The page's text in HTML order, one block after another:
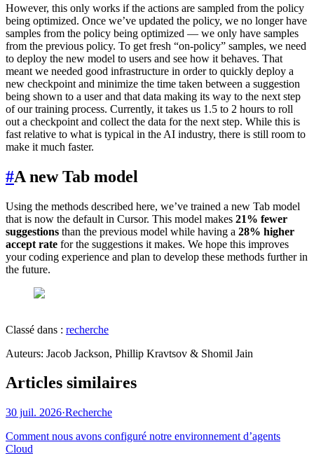
However, this only works if the actions are sampled from the policy
being optimized. Once we’ve updated the policy, we no longer have
samples from the policy being optimized — we only have samples
from the previous policy. To get fresh “on-policy” samples, we need
to deploy the new model to users and see how it behaves. That
meant we needed good infrastructure in order to quickly deploy a
new checkpoint and minimize the time taken between a suggestion
being shown to a user and that data making its way to the next step
of our training process. Currently, it takes us 1.5 to 2 hours to roll
out a checkpoint and collect the data for the next step. While this is
fast relative to what is typical in the AI industry, there is still room to
make it much faster.
#A new Tab model
Using the methods described here, we’ve trained a new Tab model
that is now the default in Cursor. This model makes 21% fewer
suggestions than the previous model while having a 28% higher
accept rate for the suggestions it makes. We hope this improves
your coding experience and plan to develop these methods further in
the future.
Classé dans : recherche
Auteurs: Jacob Jackson, Phillip Kravtsov & Shomil Jain
Articles similaires
30 juil. 2026·Recherche
Comment nous avons configuré notre environnement d’agents
Cloud